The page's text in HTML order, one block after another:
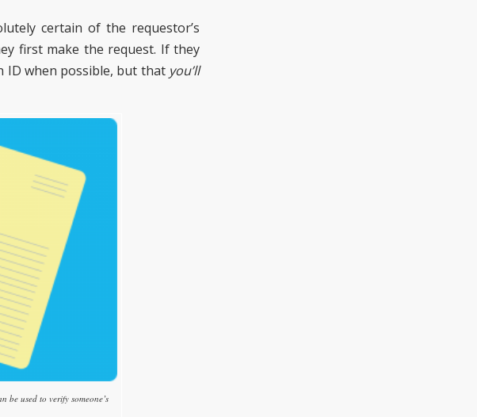
certain of the requestor’s
first make the request. If they
ID when possible, but thatyou’ll
be used to verify someone’s